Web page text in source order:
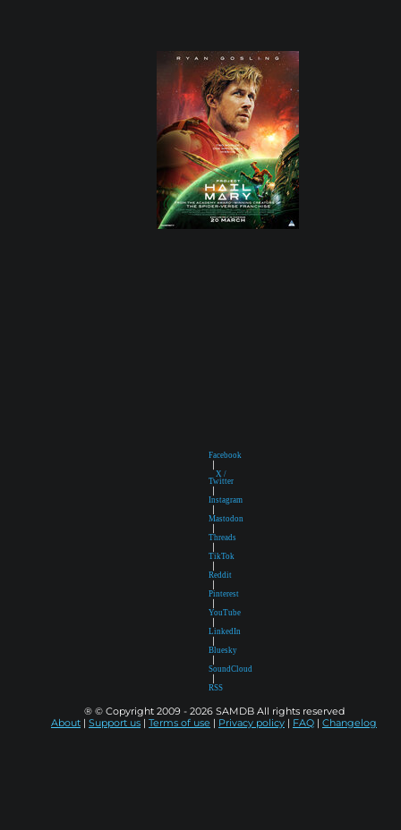
Facebook
|
X /
Twitter
|
Instagram
|
Mastodon
|
Threads
|
TikTok
|
Reddit
|
Pinterest
|
YouTube
|
LinkedIn
|
Bluesky
|
SoundCloud
|
RSS
® © Copyright 2009 - 2026 SAMDB All rights reserved
About | Support us | Terms of use | Privacy policy | FAQ | Changelog